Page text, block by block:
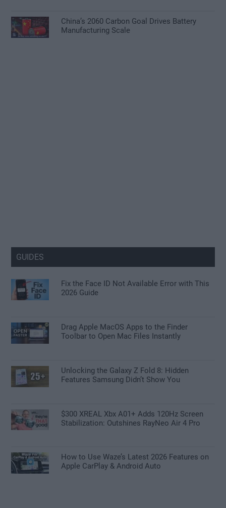
China’s 2060 Carbon Goal Drives Battery
Manufacturing Scale
GUIDES
Fix the Face ID Not Available Error with This
2026 Guide
Drag Apple MacOS Apps to the Finder
Toolbar to Open Mac Files Instantly
Unlocking the Galaxy Z Fold 8: Hidden
Features Samsung Didn’t Show You
$300 XREAL Xbx A01+ Adds 120Hz Screen
Stabilization: Outshines RayNeo Air 4 Pro
How to Use Waze’s Latest 2026 Features on
Apple CarPlay & Android Auto